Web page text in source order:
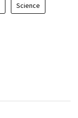
Science